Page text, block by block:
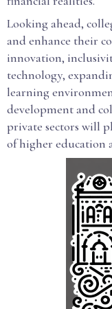
Looking ahead,
and enhance their
innovation,
technology,
learning
development and
private sectors will
of higher education